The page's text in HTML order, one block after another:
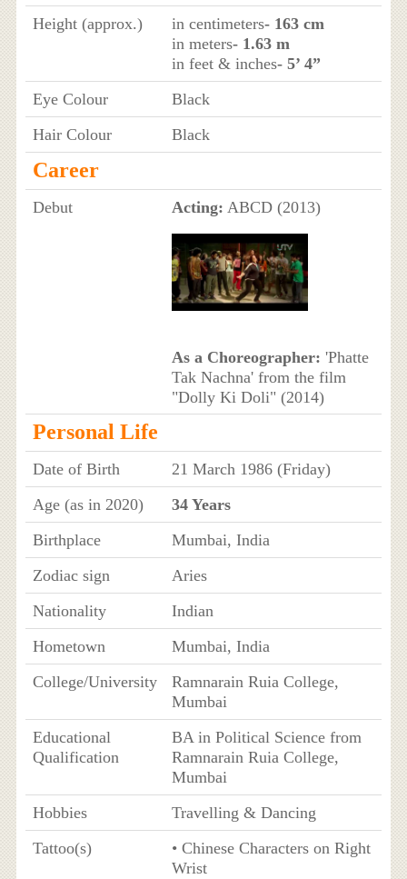
Height (approx.) in centimeters- 163 cm
in meters- 1.63 m
in feet & inches- 5’ 4”
Eye Colour
Black
Hair Colour
Black
Career
Debut Acting: ABCD (2013)
As a Choreographer: 'Phatte
Tak Nachna' from the film
"Dolly Ki Doli" (2014)
Personal Life
Date of Birth
21 March 1986 (Friday)
Age (as in 2020)
34 Years
Birthplace
Mumbai, India
Zodiac sign
Aries
Nationality
Indian
Hometown
Mumbai, India
College/University
Ramnarain Ruia College,
Mumbai
Educational
Qualification
BA in Political Science from
Ramnarain Ruia College,
Mumbai
Hobbies
Travelling & Dancing
Tattoo(s)
• Chinese Characters on Right
Wrist